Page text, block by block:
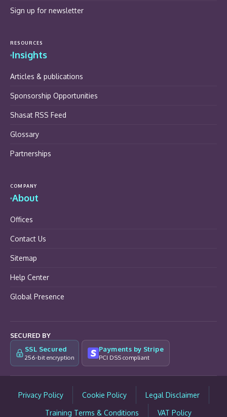
Sign up for newsletter
RESOURCES
Insights
Articles & publications
Sponsorship Opportunities
Shasat RSS Feed
Glossary
Partnerships
COMPANY
About
Offices
Contact Us
Sitemap
Help Center
Global Presence
SECURED BY
SSL Secured
256-bit encryption
Payments by Stripe
PCI DSS compliant
Privacy Policy Cookie Policy Legal Disclaimer
Training Terms & Conditions VAT Policy